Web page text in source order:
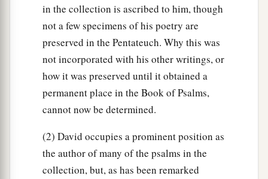
in the collection is ascribed to him, though
not a few specimens of his poetry are
preserved in the Pentateuch. Why this was
not incorporated with his other writings, or
how it was preserved until it obtained a
permanent place in the Book of Psalms,
cannot now be determined.
(2) David occupies a prominent position as
the author of many of the psalms in the
collection, but, as has been remarked